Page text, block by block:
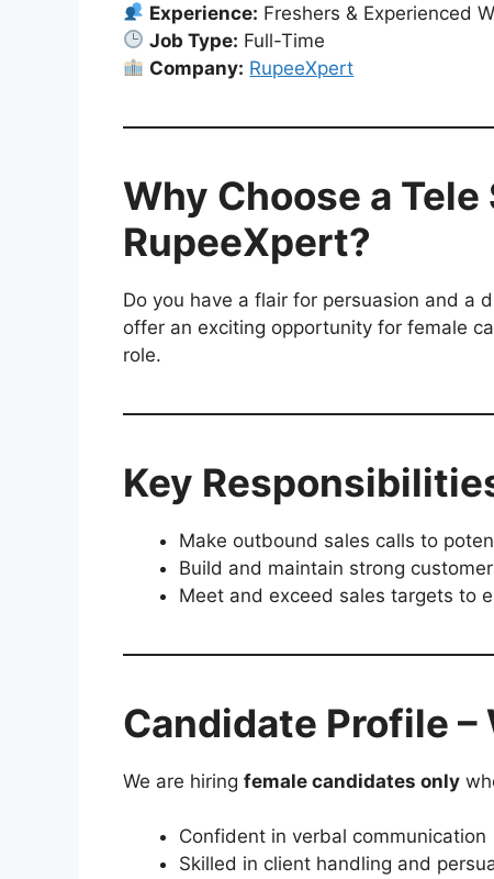
Experience: Freshers & Experienced
Job Type: Full-Time
Company: RupeeXpert
Why Choose a
RupeeXpert?
Do you have a flair for persuasion and a
offer an exciting opportunity for female
role.
Key
Make outbound sales calls to
Build and maintain strong
Meet and exceed sales targets to
Candidate Profile –
We are hiring female candidates only
Confident in verbal communication
Skilled in client handling and